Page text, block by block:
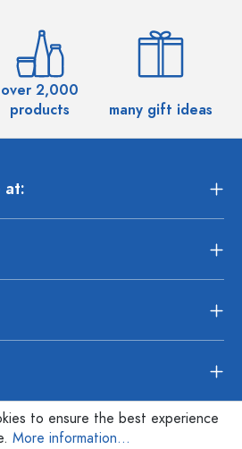
over 2,000
products
many gift ideas
at:
to ensure the best experience
More information...